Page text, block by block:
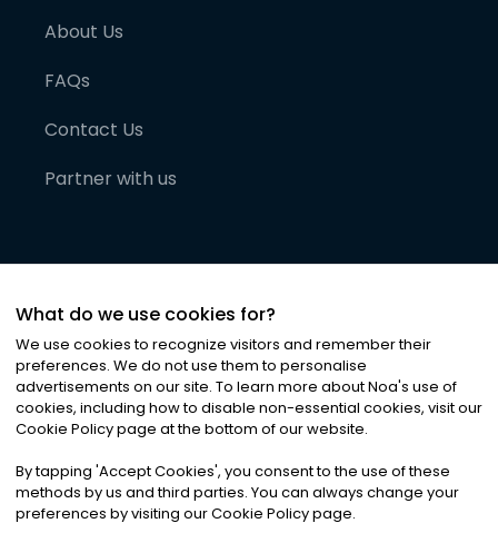
About Us
FAQs
Contact Us
Partner with us
©2026Noa News Ltd. ALL RIGHTS RESERVED
Privacy|Terms & Conditions|Cookies
What do we use cookies for?
We use cookies to recognize visitors and remember their
preferences. We do not use them to personalise
advertisements on our site. To learn more about Noa's use of
cookies, including how to disable non-essential cookies, visit our
Cookie Policy page at the bottom of our website.
By tapping 'Accept Cookies', you consent to the use of these
methods by us and third parties. You can always change your
preferences by visiting our Cookie Policy page.